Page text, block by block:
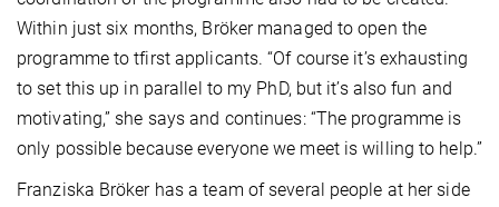
Within just six months, Bröker managed to open the
programme to tfirst applicants. “Of course it’s exhausting
to set this up in parallel to my PhD, but it’s also fun and
motivating,” she says and continues: “The programme is
only possible because everyone we meet is willing to help.”
Franziska Bröker has a team of several people at her side